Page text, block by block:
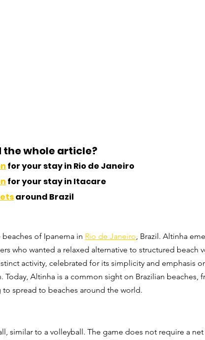
the whole article?
for your stay in Rio de Janeiro
for your stay in Itacare
around Brazil
of Ipanema in Rio de Janeiro, Brazil. Altinha
who wanted a relaxed alternative to structured beach
activity, celebrated for its simplicity and emphasis
Altinha is a common sight on Brazilian beaches,
spread to beaches around the world.
similar to a volleyball. The game does not require a net